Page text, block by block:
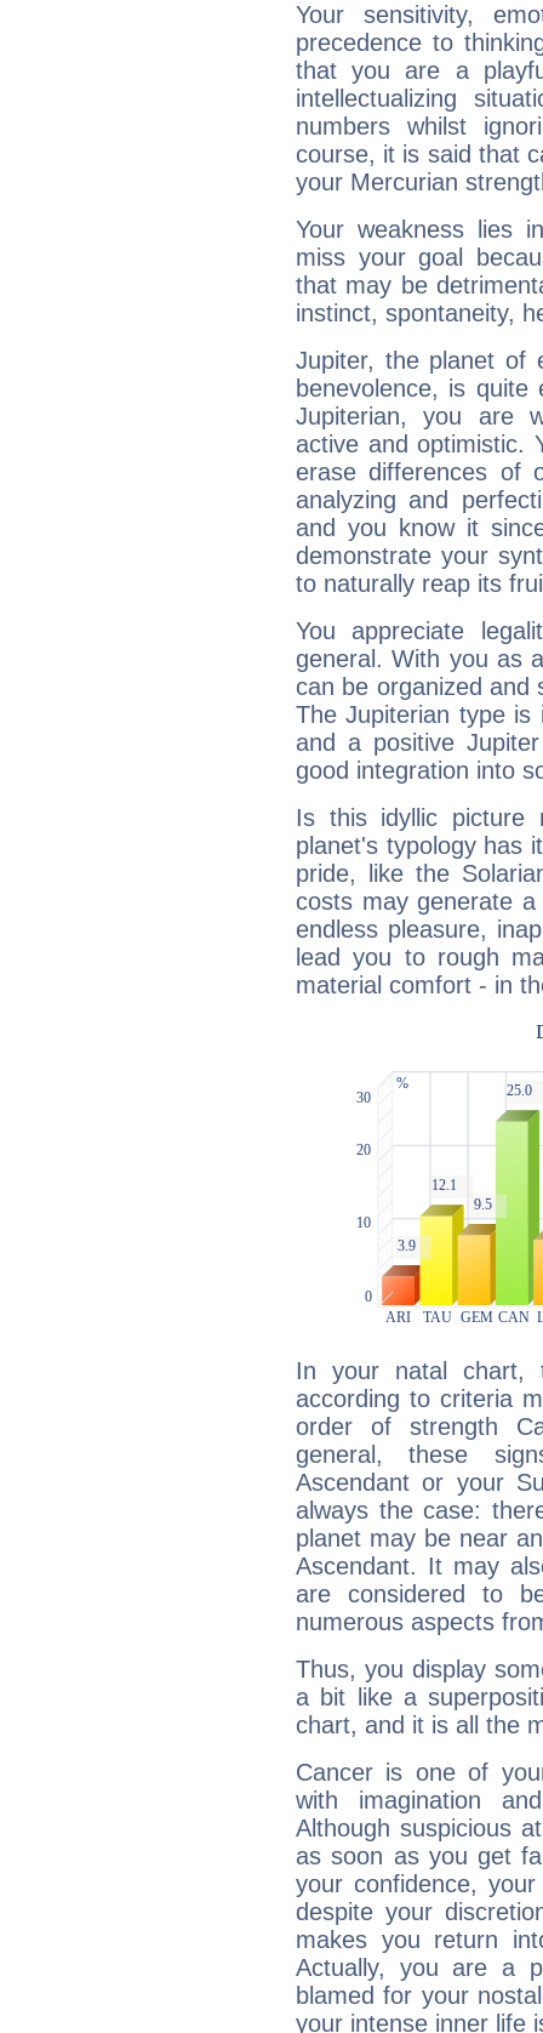
Your sensitivity,
precedence to
that you are a
intellectualizing
numbers whilst
course, it is said that
your Mercurian
Your weakness lies
miss your goal
that may be
instinct, spontaneity,
Jupiter, the planet of
benevolence, is
Jupiterian, you are
active and optimistic.
erase differences of
analyzing and
and you know it
demonstrate your
to naturally reap its
You appreciate
general. With you as
can be organized and
The Jupiterian type is
and a positive
good integration into
Is this idyllic picture
planet's typology has
pride, like the
costs may generate
endless pleasure,
lead you to rough
material comfort - in
In your natal chart,
according to criteria
order of strength
general, these
Ascendant or your
always the case:
planet may be near
Ascendant. It may
are considered to
numerous aspects
Thus, you display
a bit like a
chart, and it is all the
Cancer is one of
with imagination
Although suspicious
as soon as you get
your confidence,
despite your
makes you return
Actually, you are a
blamed for your
your intense inner life